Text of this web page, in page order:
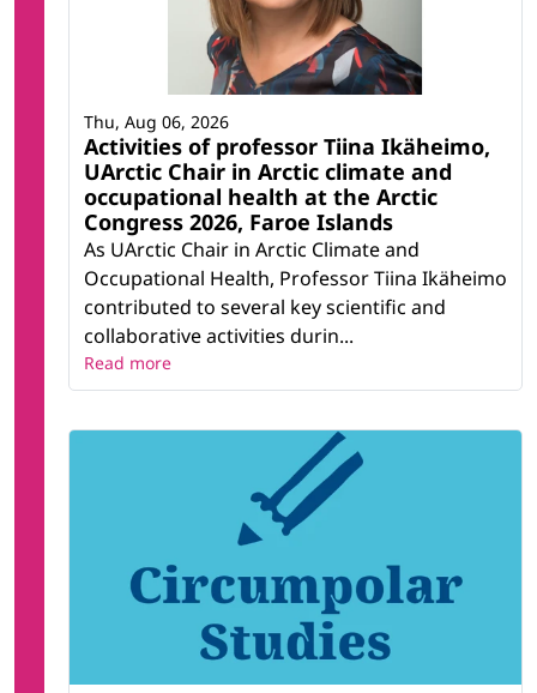
Activities of professor Tiina Ikäheimo,
UArctic Chair in Arctic climate and
occupational health at the Arctic
Congress 2026, Faroe Islands
As UArctic Chair in Arctic Climate and
Occupational Health, Professor Tiina Ikäheimo
contributed to several key scientific and
collaborative activities durin...
Thu, Aug 06, 2026
Read more